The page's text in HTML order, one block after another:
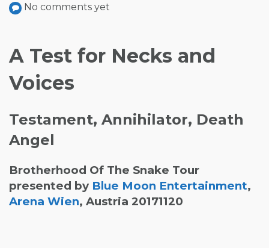
No comments yet
A Test for Necks and
Voices
Testament, Annihilator, Death
Angel
Brotherhood Of The Snake Tour
presented by Blue Moon Entertainment,
Arena Wien, Austria 20171120